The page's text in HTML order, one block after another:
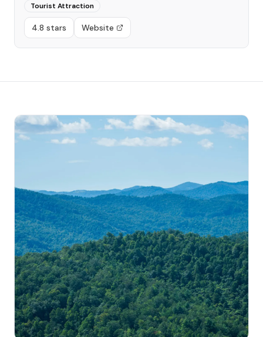
Tourist Attraction
4.8 stars Website